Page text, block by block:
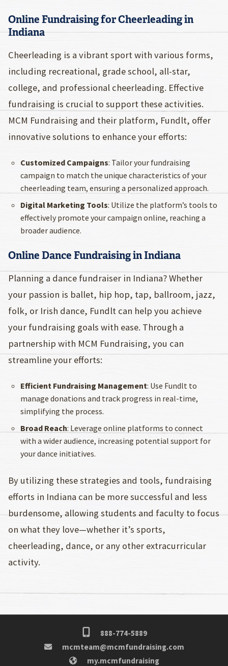
Online Fundraising for Cheerleading in
Indiana
Cheerleading is a vibrant sport with various forms,
including recreational, grade school, all-star,
college, and professional cheerleading. Effective
fundraising is crucial to support these activities.
MCM Fundraising and their platform, Fundlt, offer
innovative solutions to enhance your efforts:
Customized Campaigns: Tailor your fundraising
campaign to match the unique characteristics of your
cheerleading team, ensuring a personalized approach.
Digital Marketing Tools: Utilize the platform’s tools to
effectively promote your campaign online, reaching a
broader audience.
Online Dance Fundraising in Indiana
Planning a dance fundraiser in Indiana? Whether
your passion is ballet, hip hop, tap, ballroom, jazz,
folk, or Irish dance, Fundlt can help you achieve
your fundraising goals with ease. Through a
partnership with MCM Fundraising, you can
streamline your efforts:
Efficient Fundraising Management: Use Fundlt to
manage donations and track progress in real-time,
simplifying the process.
Broad Reach: Leverage online platforms to connect
with a wider audience, increasing potential support for
your dance initiatives.
By utilizing these strategies and tools, fundraising
efforts in Indiana can be more successful and less
burdensome, allowing students and faculty to focus
on what they love—whether it’s sports,
cheerleading, dance, or any other extracurricular
activity.
888-774-5889
mcmteam@mcmfundraising.com
my.mcmfundraising